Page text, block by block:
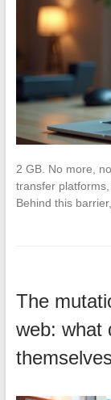
2 GB. No more,
transfer
Behind this
The
web: what
themselves